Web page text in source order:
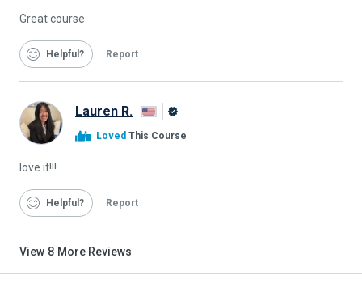
Great course
Helpful Report
Lauren R.
Loved This Course
love it!!!
Helpful Report
View 8 More Reviews